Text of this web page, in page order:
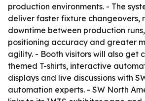
production environments. - The
deliver faster fixture changeovers,
downtime between production
positioning accuracy and greater
agility. - Booth visitors will also get
themed T-shirts, interactive
displays and live discussions with
automation experts. - SW North